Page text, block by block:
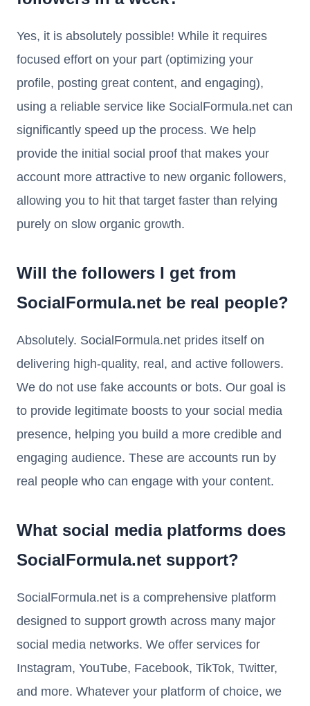
Yes, it is absolutely possible! While it requires
focused effort on your part (optimizing your
profile, posting great content, and engaging),
using a reliable service like SocialFormula.net can
significantly speed up the process. We help
provide the initial social proof that makes your
account more attractive to new organic followers,
allowing you to hit that target faster than relying
purely on slow organic growth.
Will the followers I get from
SocialFormula.net be real people?
Absolutely. SocialFormula.net prides itself on
delivering high-quality, real, and active followers.
We do not use fake accounts or bots. Our goal is
to provide legitimate boosts to your social media
presence, helping you build a more credible and
engaging audience. These are accounts run by
real people who can engage with your content.
What social media platforms does
SocialFormula.net support?
SocialFormula.net is a comprehensive platform
designed to support growth across many major
social media networks. We offer services for
Instagram, YouTube, Facebook, TikTok, Twitter,
and more. Whatever your platform of choice, we